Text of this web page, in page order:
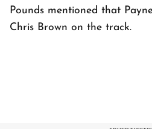
Pounds mentioned that
Chris Brown on the track.